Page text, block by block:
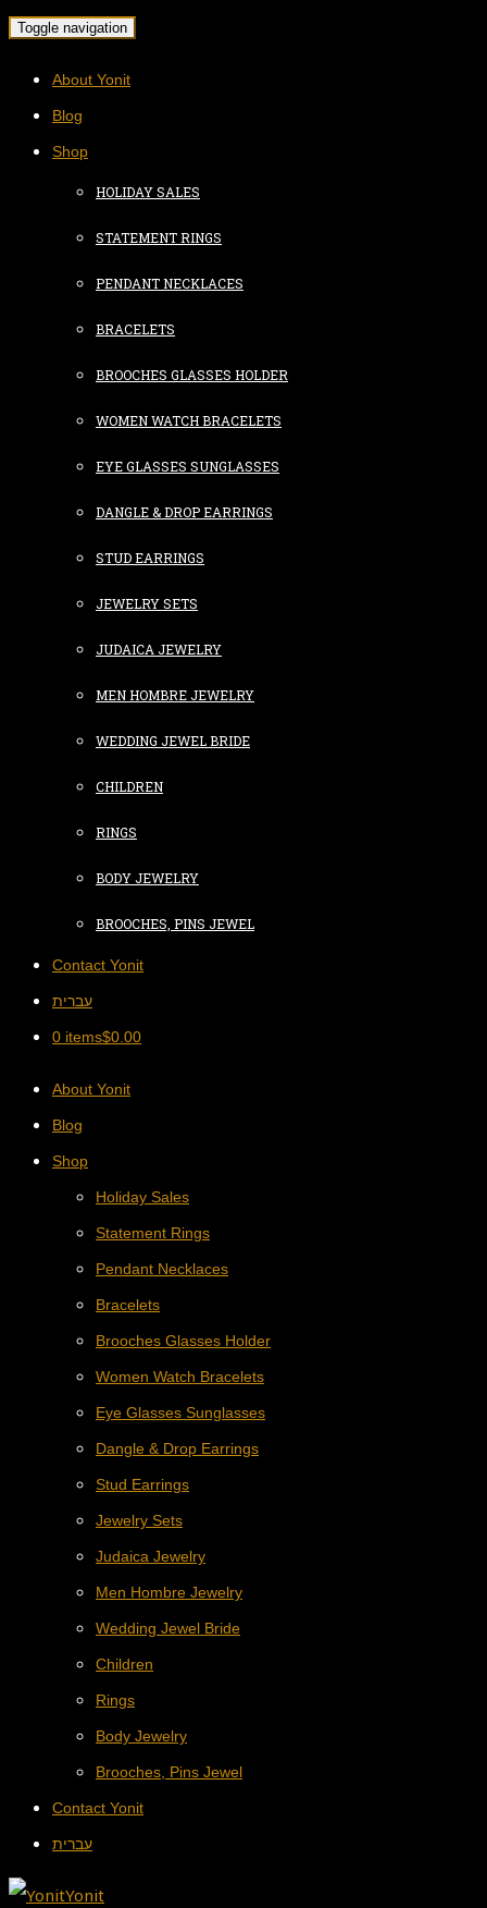
Toggle navigation
About Yonit
Blog
Shop
HOLIDAY SALES
STATEMENT RINGS
PENDANT NECKLACES
BRACELETS
BROOCHES GLASSES HOLDER
WOMEN WATCH BRACELETS
EYE GLASSES SUNGLASSES
DANGLE & DROP EARRINGS
STUD EARRINGS
JEWELRY SETS
JUDAICA JEWELRY
MEN HOMBRE JEWELRY
WEDDING JEWEL BRIDE
CHILDREN
RINGS
BODY JEWELRY
BROOCHES, PINS JEWEL
Contact Yonit
עברית
0 items$0.00
About Yonit
Blog
Shop
Holiday Sales
Statement Rings
Pendant Necklaces
Bracelets
Brooches Glasses Holder
Women Watch Bracelets
Eye Glasses Sunglasses
Dangle & Drop Earrings
Stud Earrings
Jewelry Sets
Judaica Jewelry
Men Hombre Jewelry
Wedding Jewel Bride
Children
Rings
Body Jewelry
Brooches, Pins Jewel
Contact Yonit
עברית